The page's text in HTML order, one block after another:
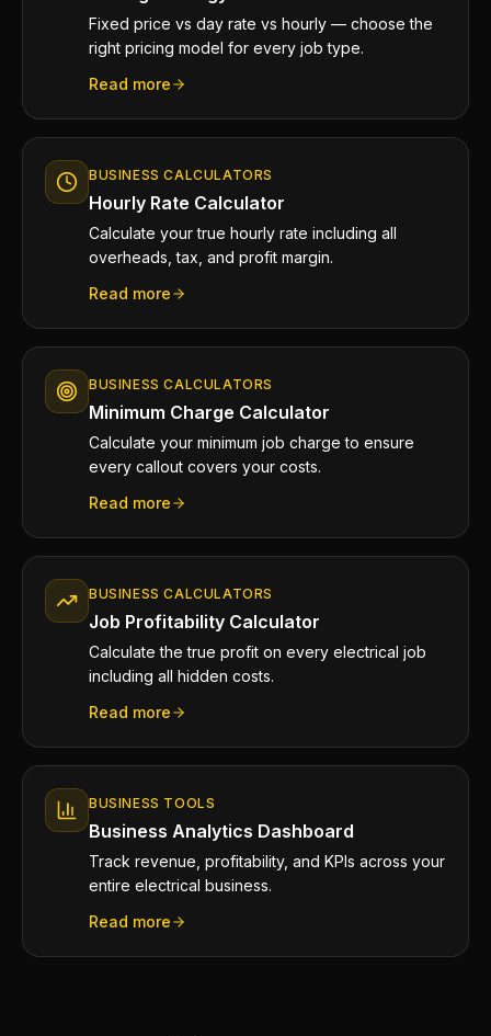
Fixed price vs day rate vs hourly — choose the
right pricing model for every job type.
Read more
BUSINESS CALCULATORS
Hourly Rate Calculator
Calculate your true hourly rate including all
overheads, tax, and profit margin.
Read more
BUSINESS CALCULATORS
Minimum Charge Calculator
Calculate your minimum job charge to ensure
every callout covers your costs.
Read more
BUSINESS CALCULATORS
Job Profitability Calculator
Calculate the true profit on every electrical job
including all hidden costs.
Read more
BUSINESS TOOLS
Business Analytics Dashboard
Track revenue, profitability, and KPIs across your
entire electrical business.
Read more